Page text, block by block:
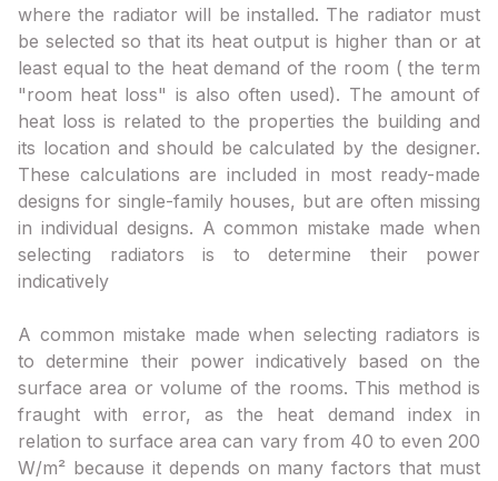
where the radiator will be installed. The radiator must
be selected so that its heat output is higher than or at
least equal to the heat demand of the room ( the term
"room heat loss" is also often used). The amount of
heat loss is related to the properties the building and
its location and should be calculated by the designer.
These calculations are included in most ready-made
designs for single-family houses, but are often missing
in individual designs. A common mistake made when
selecting radiators is to determine their power
indicatively
A common mistake made when selecting radiators is
to determine their power indicatively based on the
surface area or volume of the rooms. This method is
fraught with error, as the heat demand index in
relation to surface area can vary from 40 to even 200
W/m² because it depends on many factors that must